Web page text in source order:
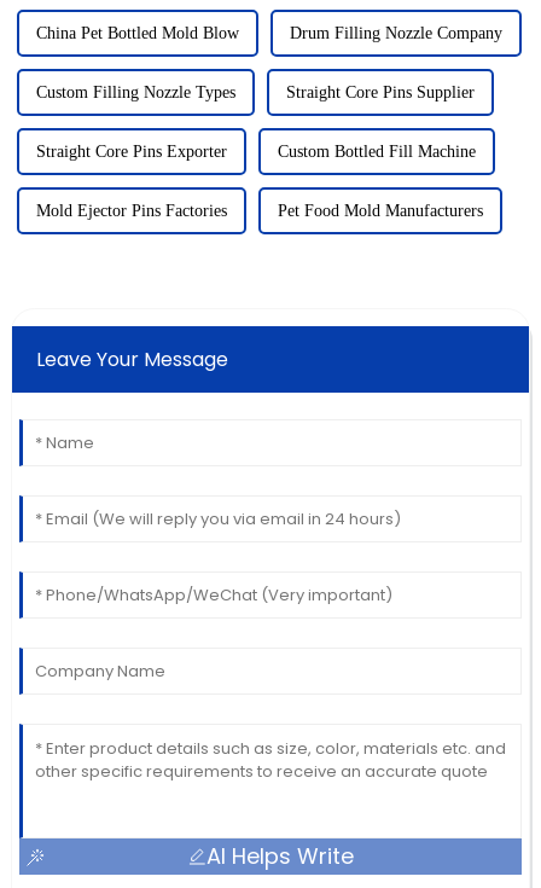
China Pet Bottled Mold Blow Drum Filling Nozzle Company
Custom Filling Nozzle Types Straight Core Pins Supplier
Straight Core Pins Exporter Custom Bottled Fill Machine
Mold Ejector Pins Factories Pet Food Mold Manufacturers
Leave Your Message
AI Helps Write